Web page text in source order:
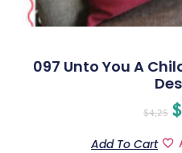
097 Unto You A
$4.25 $
Add To Cart